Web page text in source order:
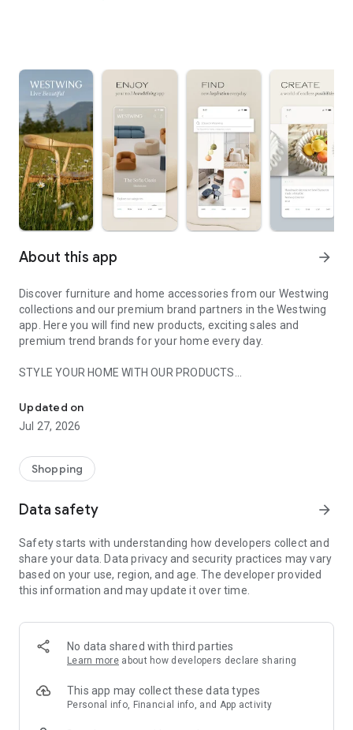
About this app arrow_forward
Discover furniture and home accessories from our Westwing
collections and our premium brand partners in the Westwing
app. Here you will find new products, exciting sales and
premium trend brands for your home every day.
STYLE YOUR HOME WITH OUR PRODUCTS
- Permanent range for every interior design style and every
season
- Exclusive home stories from well-known celebrities,
- Shop the looks and live beautiful!
- New (exclusive) home & living products every week
- Exclusive product selection for your home – furniture,
decoration, lamps, textiles
SECURE AND UNCOMPLICATED PAYMENT
or on account
- Our customer service is always available to help you and
answer your questions
- Simple and practical delivery tracking through our Westwing
Delivery Service
Updated on
Jul 27, 2026
Shopping
Data safety arrow_forward
Safety starts with understanding how developers collect and
share your data. Data privacy and security practices may vary
based on your use, region, and age. The developer provided
this information and may update it over time.
No data shared with third parties
Learn more about how developers declare sharing
This app may collect these data types
Personal info, Financial info, and App activity